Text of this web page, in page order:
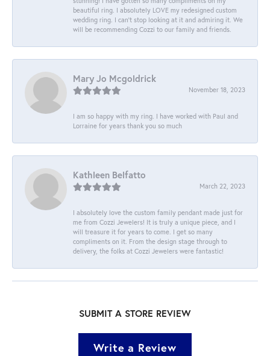
beautiful ring. I absolutely LOVE my redesigned custom
wedding ring. I can’t stop looking at it and admiring it. We
will be recommending Cozzi to our family and friends.
Mary Jo Mcgoldrick
November 18, 2023
I am so happy with my ring. I have worked with Paul and
Lorraine for years thank you so much
Kathleen Belfatto
March 22, 2023
I absolutely love the custom family pendant made just for
me from Cozzi Jewelers! It is truly a unique piece, and I
will treasure it for years to come. I get so many
compliments on it. From the design stage through to
delivery, the folks at Cozzi Jewelers were fantastic!
SUBMIT A STORE REVIEW
Write a Review